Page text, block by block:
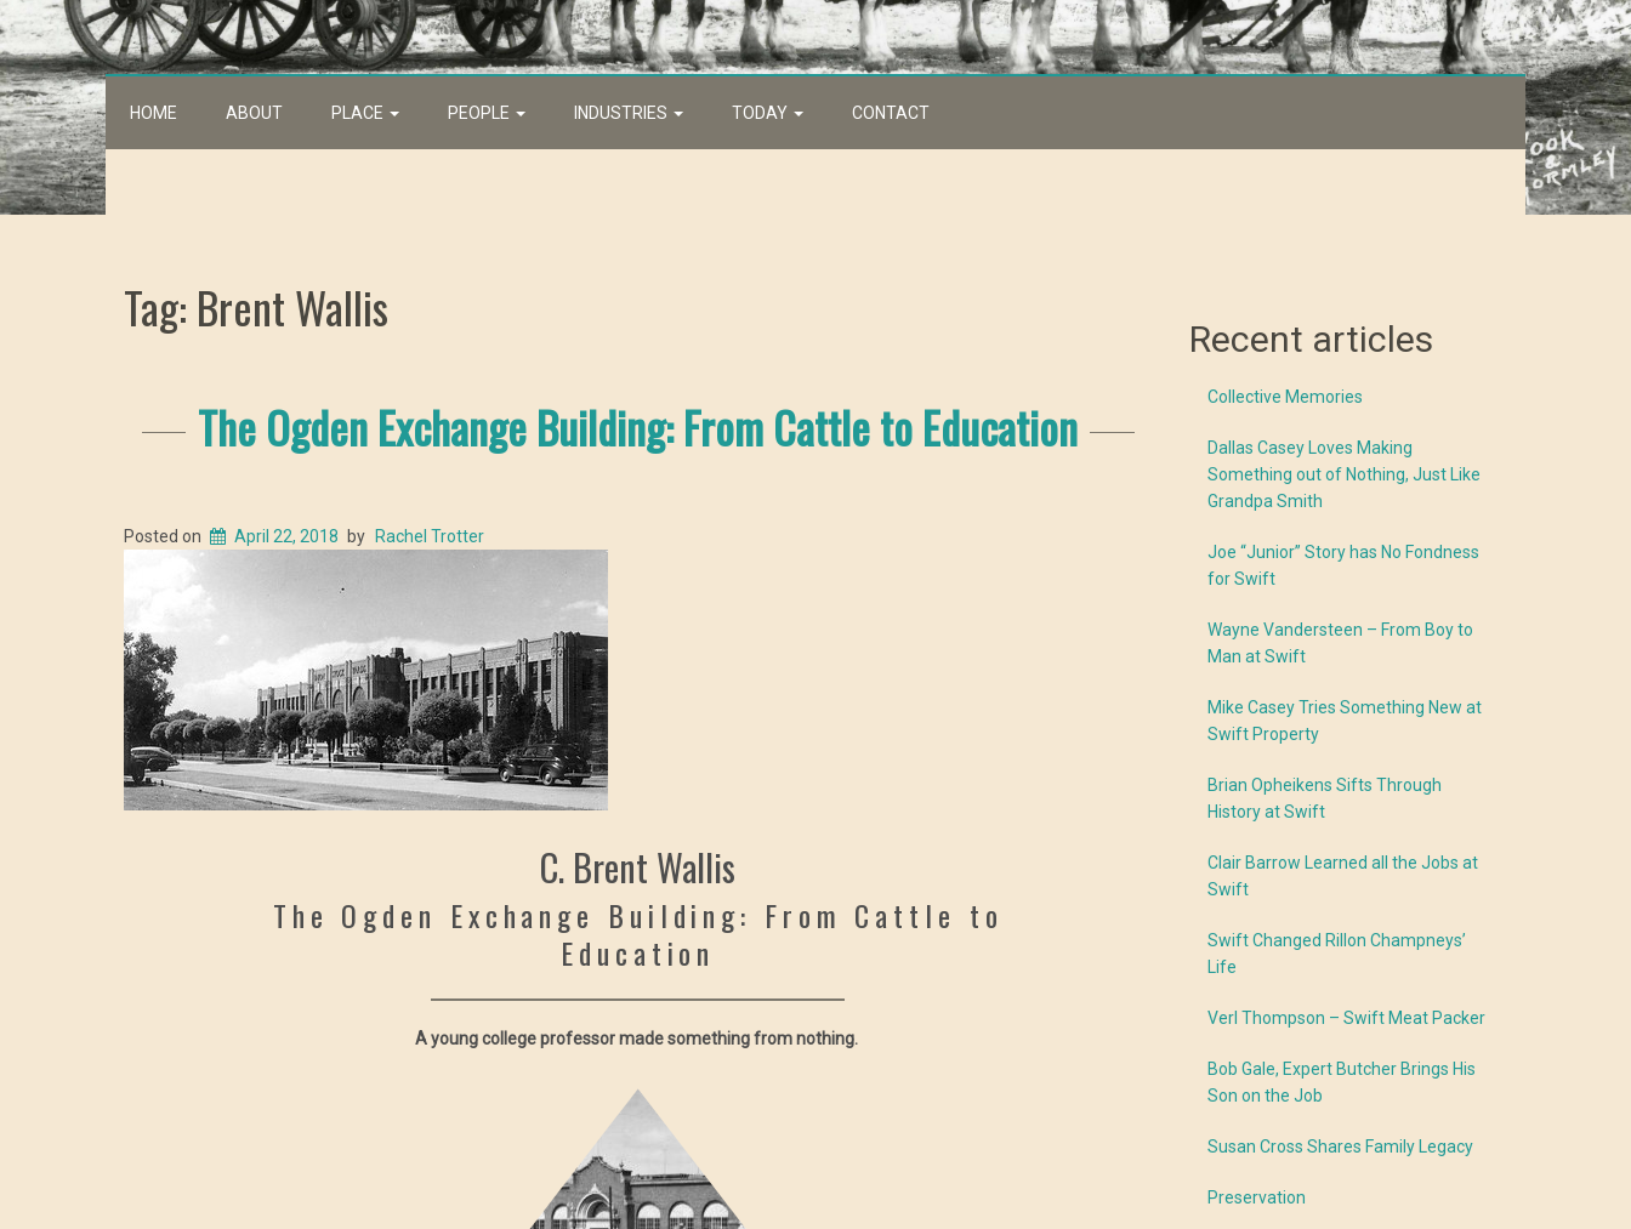
HOME ABOUT PLACE PEOPLE INDUSTRIES TODAY CONTACT
Tag: Brent Wallis
The Ogden Exchange Building: From Cattle to Education
Posted on April 22, 2018 by Rachel Trotter
C. Brent Wallis
The Ogden Exchange Building: From Cattle to
Education
A young college professor made something from nothing.
Recent articles
Collective Memories
Dallas Casey Loves Making
Something out of Nothing, Just Like
Grandpa Smith
Joe “Junior” Story has No Fondness
for Swift
Wayne Vandersteen – From Boy to
Man at Swift
Mike Casey Tries Something New at
Swift Property
Brian Opheikens Sifts Through
History at Swift
Clair Barrow Learned all the Jobs at
Swift
Swift Changed Rillon Champneys’
Life
Verl Thompson – Swift Meat Packer
Bob Gale, Expert Butcher Brings His
Son on the Job
Susan Cross Shares Family Legacy
Preservation